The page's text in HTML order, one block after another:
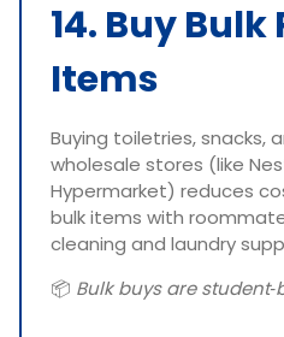
14. Buy
Items
Buying toiletries, snacks,
wholesale stores (like
Hypermarket) reduces
bulk items with
cleaning and laundry
📦 Bulk buys are